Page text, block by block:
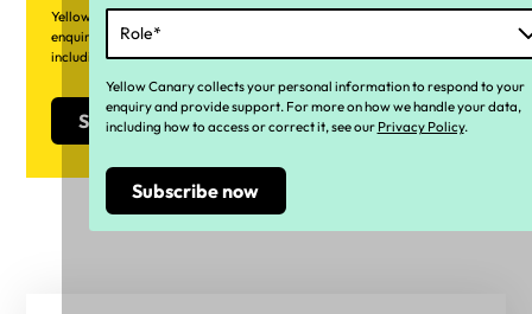
Yellow Canary collects your personal information to respond to your
enquiry and provide support. For more on how we handle your data,
including how to access or correct it, see ourPrivacy Policy.
Yellow Canary collects your personal information to respond to your
enquiry and provide support. For more on how we handle your data,
including how to access or correct it, see our Privacy Policy.